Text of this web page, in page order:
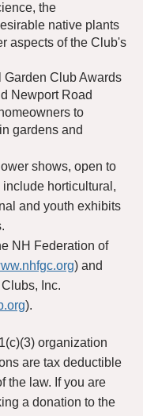
the
native plants
aspects of the Club's
Garden Club Awards
Newport Road
to
gardens and
shows, open to
horticultural,
and youth exhibits
NH Federation of
) and
Inc.
).
organization
are tax deductible
the law. If you are
a donation to the